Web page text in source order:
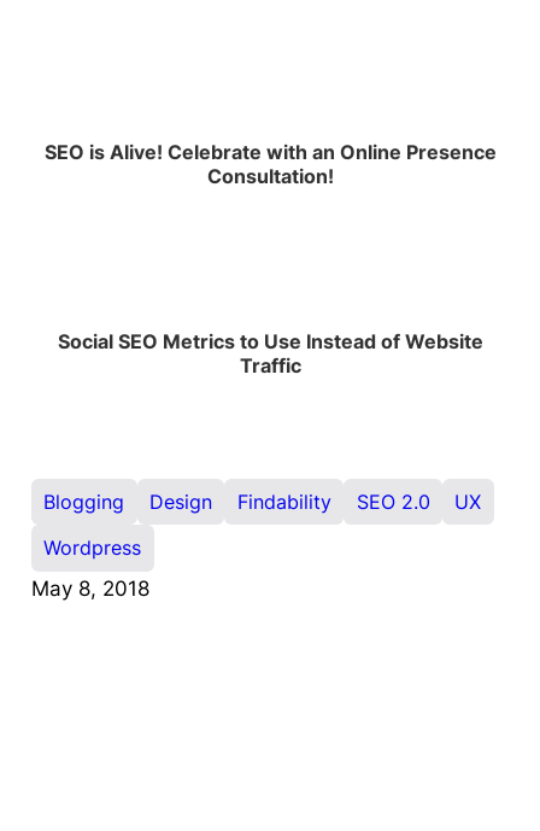
SEO is Alive! Celebrate with an Online Presence
Consultation!
Social SEO Metrics to Use Instead of Website
Traffic
Blogging Design Findability SEO 2.0
UX
Wordpress
May 8, 2018